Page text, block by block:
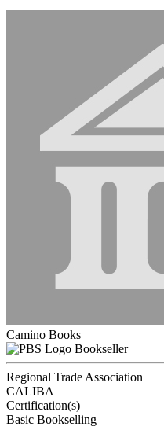
Camino Books
Bookseller
Regional Trade Association
CALIBA
Certification(s)
Basic Bookselling